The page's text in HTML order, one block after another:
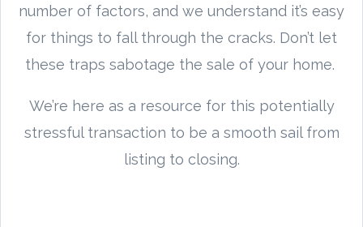
number of factors, and we understand it’s easy
for things to fall through the cracks. Don’t let
these traps sabotage the sale of your home.
We’re here as a resource for this potentially
stressful transaction to be a smooth sail from
listing to closing.